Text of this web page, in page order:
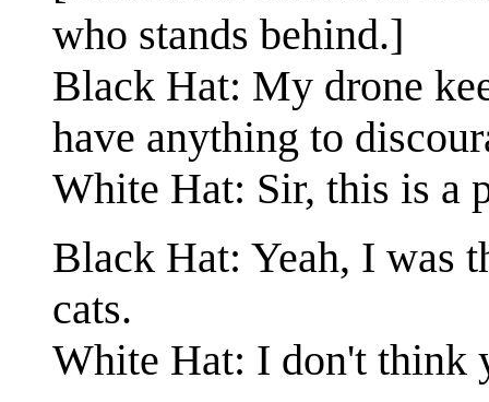
who stands behind.]
Black Hat: My drone
have anything to
White Hat: Sir, this is a
Black Hat: Yeah, I was
cats.
White Hat: I don't think